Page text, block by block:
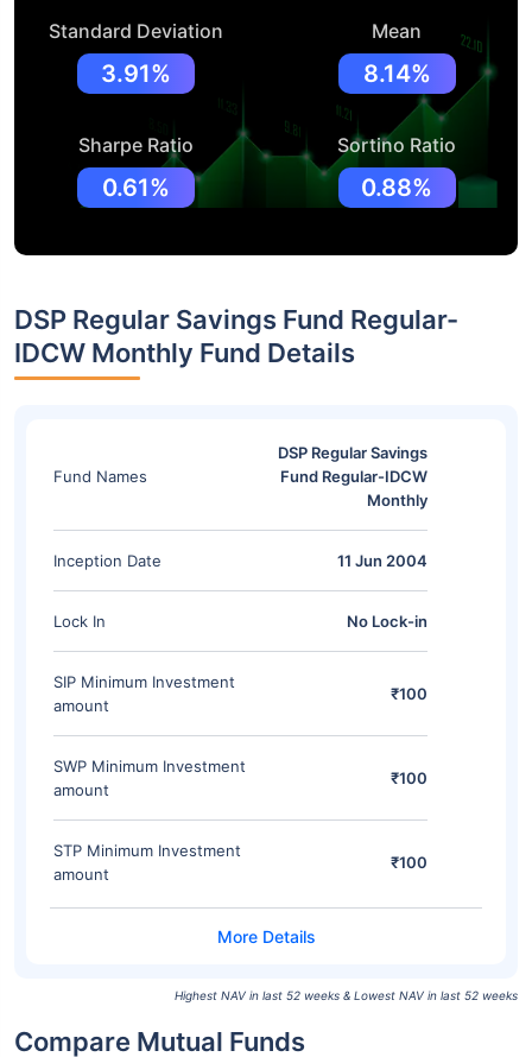
Standard Deviation
3.91%
Mean
8.14%
Sharpe Ratio
0.61%
Sortino Ratio
0.88%
DSP Regular Savings Fund Regular-
IDCW Monthly Fund Details
Fund Names
DSP Regular Savings
Fund Regular-IDCW
Monthly
Inception Date 11 Jun 2004
Lock In No Lock-in
SIP Minimum Investment
amount
₹100
SWP Minimum Investment
amount
₹100
STP Minimum Investment
amount
₹100
Highest NAV in last 52 weeks & Lowest NAV in last 52 weeks
Compare Mutual Funds